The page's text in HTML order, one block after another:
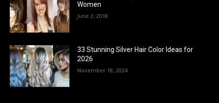
Women
June 2, 2018
33 Stunning Silver Hair Color Ideas for
2026
November 18, 2024